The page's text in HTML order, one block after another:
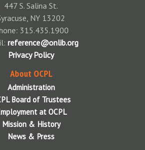
Meeting
Meeting
Meeting
Meeting
447 S. Salina St.
NY 13202
315.435.1900
reference@onlib.org
Privacy Policy
About OCPL
Administration
Board of Trustees
at OCPL
Mission & History
News & Press